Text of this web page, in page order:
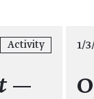
Activity
—
1/